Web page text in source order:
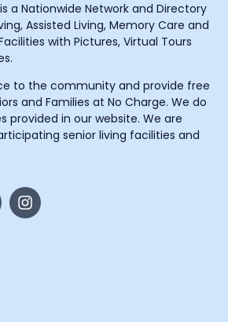
a Nationwide Network and Directory
Assisted Living, Memory Care and
with Pictures, Virtual Tours
to the community and provide free
and Families at No Charge. We do
provided in our website. We are
senior living facilities and